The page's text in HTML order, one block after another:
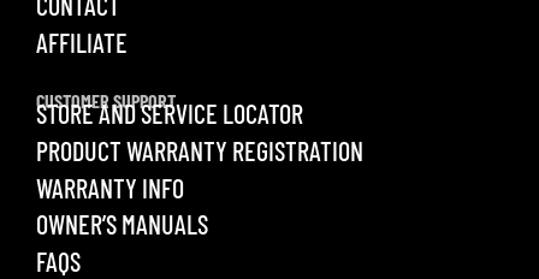
AFFILIATE
CUSTOMER SUPPORT
STORE AND SERVICE LOCATOR
PRODUCT WARRANTY REGISTRATION
WARRANTY INFO
OWNER’S MANUALS
FAQS